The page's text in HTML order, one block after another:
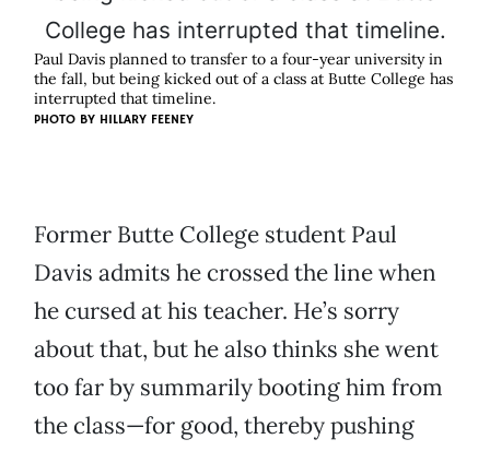
Paul Davis planned to transfer to a four-year university in
the fall, but being kicked out of a class at Butte College has
interrupted that timeline.
PHOTO BY HILLARY FEENEY
Former Butte College student Paul
Davis admits he crossed the line when
he cursed at his teacher. He’s sorry
about that, but he also thinks she went
too far by summarily booting him from
the class—for good, thereby pushing